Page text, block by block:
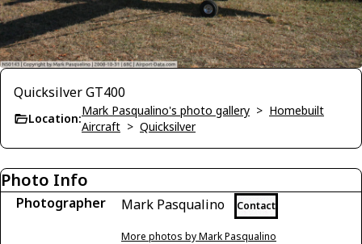
Quicksilver GT400
Location:
Mark Pasqualino's photo gallery > Homebuilt
Aircraft > Quicksilver
Photo Info
Photographer Mark Pasqualino Contact
More photos by Mark Pasqualino